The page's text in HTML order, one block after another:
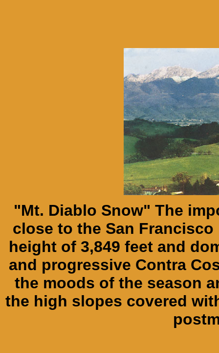
"Mt. Diablo Snow" The
close to the San
height of 3,849 feet and
and progressive Contra
the moods of the season
the high slopes covered